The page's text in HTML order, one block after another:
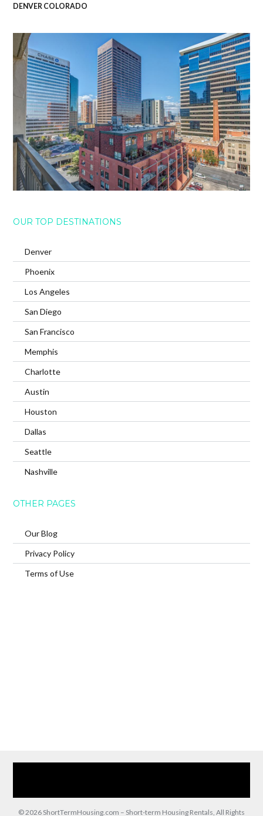
DENVER COLORADO
OUR TOP DESTINATIONS
Denver
Phoenix
Los Angeles
San Diego
San Francisco
Memphis
Charlotte
Austin
Houston
Dallas
Seattle
Nashville
OTHER PAGES
Our Blog
Privacy Policy
Terms of Use
© 2026 ShortTermHousing.com – Short-term Housing Rentals, All Rights